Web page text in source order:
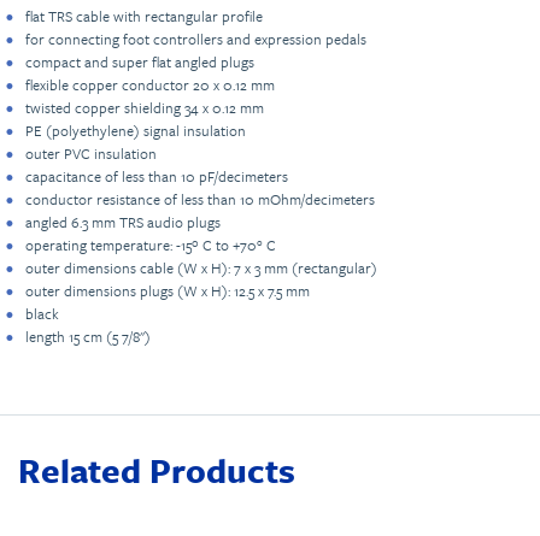
flat TRS cable with rectangular profile
for connecting foot controllers and expression pedals
compact and super flat angled plugs
flexible copper conductor 20 x 0.12 mm
twisted copper shielding 34 x 0.12 mm
PE (polyethylene) signal insulation
outer PVC insulation
capacitance of less than 10 pF/decimeters
conductor resistance of less than 10 mOhm/decimeters
angled 6.3 mm TRS audio plugs
operating temperature: -15º C to +70° C
outer dimensions cable (W x H): 7 x 3 mm (rectangular)
outer dimensions plugs (W x H): 12.5 x 7.5 mm
black
length 15 cm (5 7/8")
Related Products